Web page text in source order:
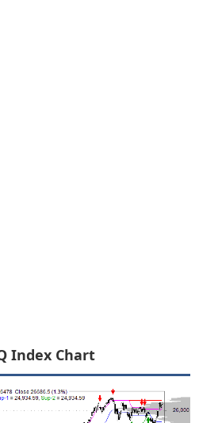
Index Chart